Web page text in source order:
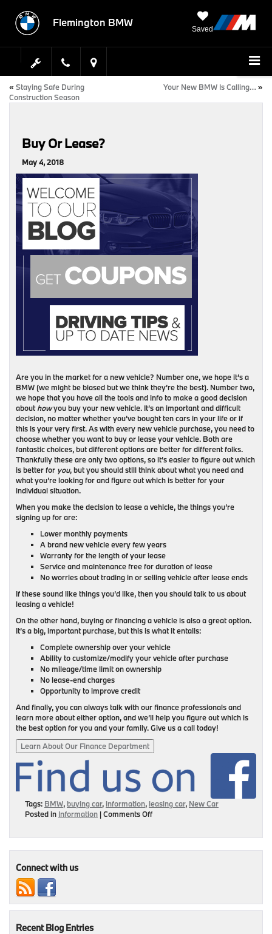
Flemington BMW
Saved
« Staying Safe During
Construction Season
Your New BMW Is Calling… »
Buy Or Lease?
May 4, 2018
Are you in the market for a new vehicle? Number one, we hope it’s a
BMW (we might be biased but we think they’re the best). Number two,
we hope that you have all the tools and info to make a good decision
abouthowyou buy your new vehicle. It’s an important and difficult
decision, no matter whether you’ve bought ten cars in your life or if
this is your very first. As with every new vehicle purchase, you need to
choose whether you want to buy or lease your vehicle. Both are
fantastic choices, but different options are better for different folks.
Thankfully these are only two options, so it’s easier to figure out which
is better for you, but you should still think about what you need and
what you’re looking for and figure out which is better for your
individual situation.
When you make the decision to lease a vehicle, the things you’re
signing up for are:
Lower monthly payments
A brand new vehicle every few years
Warranty for the length of your lease
Service and maintenance free for duration of lease
No worries about trading in or selling vehicle after lease ends
If these sound like things you’d like, then you should talk to us about
leasing a vehicle!
On the other hand, buying or financing a vehicle is also a great option.
It’s a big, important purchase, but this is what it entails:
Complete ownership over your vehicle
Ability to customize/modify your vehicle after purchase
No mileage/time limit on ownership
No lease-end charges
Opportunity to improve credit
And finally, you can always talk with our finance professionals and
learn more about either option, and we’ll help you figure out which is
the best option for you and your family. Give us a call today!
Learn About Our Finance Department
Tags: BMW, buying car, information, leasing car, New Car
Posted in Information |Comments Offon
Connect with us
Recent Blog Entries